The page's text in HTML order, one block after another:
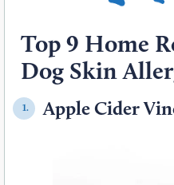
Top 9 Home
Dog Skin
1. Apple Cider